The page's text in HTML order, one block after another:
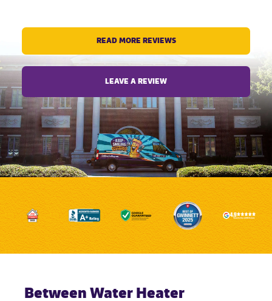
READ MORE REVIEWS
LEAVE A REVIEW
Between Water Heater